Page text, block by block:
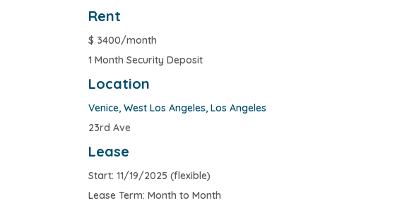
Rent
$ 3400/month
1 Month Security Deposit
Location
Venice, West Los Angeles, Los Angeles
23rd Ave
Lease
Start: 11/19/2025 (flexible)
Lease Term: Month to Month